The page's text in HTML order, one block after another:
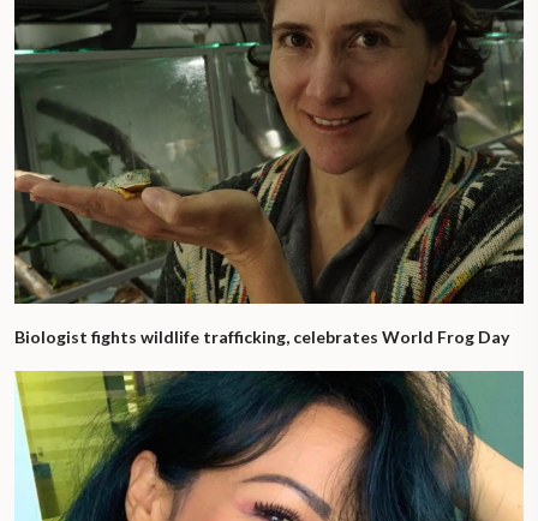
Biologist fights wildlife trafficking, celebrates World Frog Day